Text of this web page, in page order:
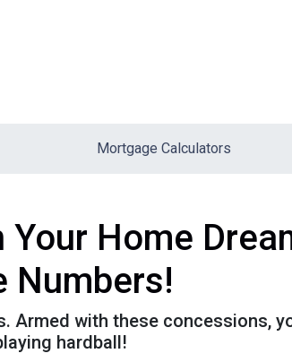
Mortgage Calculators
Your Home
Numbers!
Armed with these concessions,
hardball!